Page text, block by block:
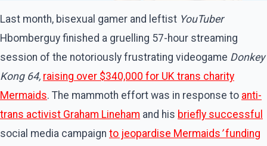
Last month, bisexual gamer and leftist YouTuber
Hbomberguy finished a gruelling 57-hour streaming
session of the notoriously frustrating videogame Donkey
Kong 64, raising over $340,000 for UK trans charity
Mermaids. The mammoth effort was in response to anti-
trans activist Graham Lineham and his briefly successful
social media campaign to jeopardise Mermaids ’funding